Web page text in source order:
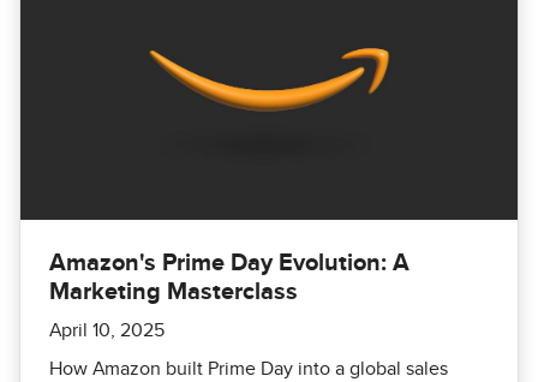
Amazon's Prime Day Evolution: A
Marketing Masterclass
April 10, 2025
How Amazon built Prime Day into a global sales